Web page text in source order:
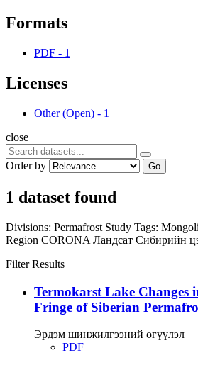
Formats
PDF - 1
Licenses
Other (Open) - 1
close
Order by Go
1 dataset found
Divisions: Permafrost Study Tags:
Region CORONA Ландсат Сибирийн
Filter Results
Termokarst Lake Changes
Fringe of Siberian
Эрдэм шинжилгээний өгүүлэл
PDF